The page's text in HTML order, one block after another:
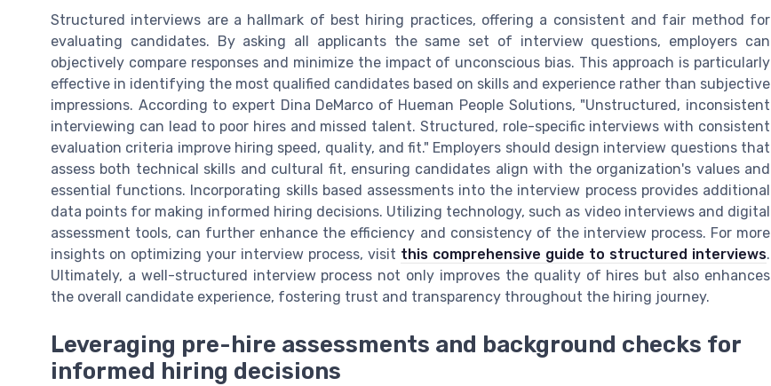
Structured interviews are a hallmark of best hiring practices, offering a consistent and fair method for
evaluating candidates. By asking all applicants the same set of interview questions, employers can
objectively compare responses and minimize the impact of unconscious bias. This approach is particularly
effective in identifying the most qualified candidates based on skills and experience rather than subjective
impressions. According to expert Dina DeMarco of Hueman People Solutions, "Unstructured, inconsistent
interviewing can lead to poor hires and missed talent. Structured, role-specific interviews with consistent
evaluation criteria improve hiring speed, quality, and fit." Employers should design interview questions that
assess both technical skills and cultural fit, ensuring candidates align with the organization's values and
essential functions. Incorporating skills based assessments into the interview process provides additional
data points for making informed hiring decisions. Utilizing technology, such as video interviews and digital
assessment tools, can further enhance the efficiency and consistency of the interview process. For more
insights on optimizing your interview process, visit this comprehensive guide to structured interviews.
Ultimately, a well-structured interview process not only improves the quality of hires but also enhances
the overall candidate experience, fostering trust and transparency throughout the hiring journey.
Leveraging pre-hire assessments and background checks for
informed hiring decisions